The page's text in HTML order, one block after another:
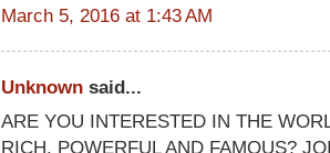
March 5, 2016 at 1:43 AM
Unknown said...
ARE YOU INTERESTED IN THE
RICH. POWERFUL AND FAMOUS?